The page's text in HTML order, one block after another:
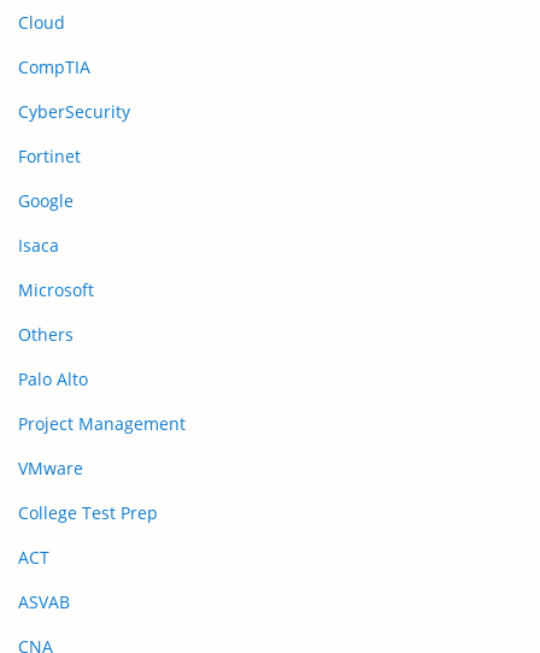
Cloud
CompTIA
CyberSecurity
Fortinet
Google
Isaca
Microsoft
Others
Palo Alto
Project Management
VMware
College Test Prep
ACT
ASVAB
CNA